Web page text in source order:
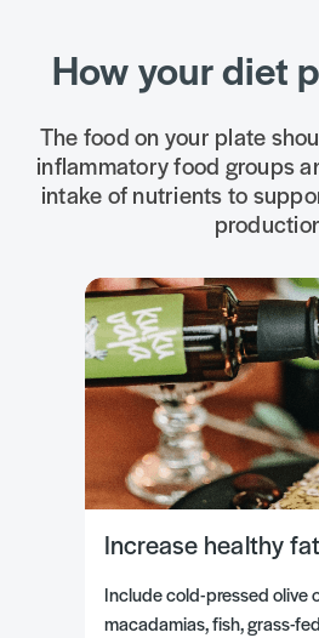
How your diet
The food on your plate
inflammatory food groups
intake of nutrients to
Include high-fibre
spelt sourdough
brown rice